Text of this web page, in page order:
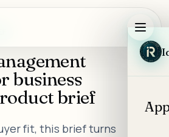
business
brief
fit, this brief turns